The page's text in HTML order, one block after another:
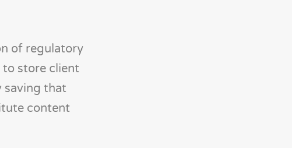
of regulatory
to store client
saving that
content